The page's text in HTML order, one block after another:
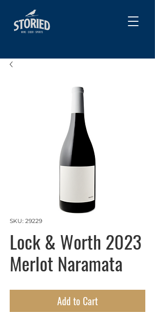
SKU: 29229
Lock & Worth 2023
Merlot Naramata
Add to Cart